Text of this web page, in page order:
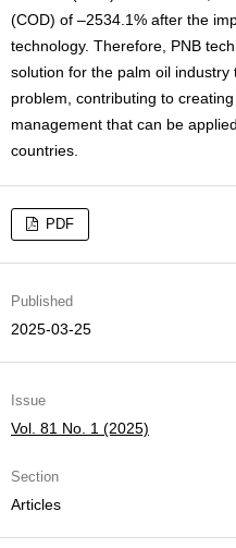
(COD) of –2534.1% after the
technology. Therefore, PNB
solution for the palm oil
problem, contributing to
management that can be
countries.
PDF
Published
2025-03-25
Issue
Vol. 81 No. 1 (2025)
Section
Articles